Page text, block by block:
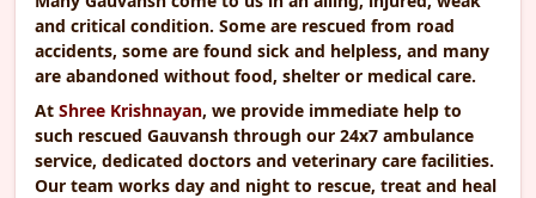
and critical condition. Some are rescued from road
accidents, some are found sick and helpless, and many
are abandoned without food, shelter or medical care.
At Shree Krishnayan, we provide immediate help to
such rescued Gauvansh through our 24x7 ambulance
service, dedicated doctors and veterinary care facilities.
Our team works day and night to rescue, treat and heal